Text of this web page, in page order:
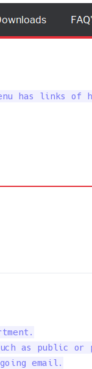
has links of
as public or
email.